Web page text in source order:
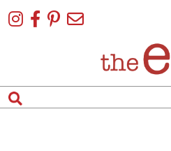
To